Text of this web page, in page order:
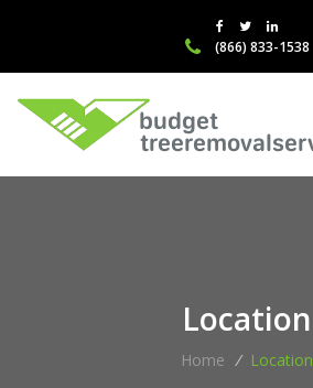
(866) 833-1538
Location
Home / Location